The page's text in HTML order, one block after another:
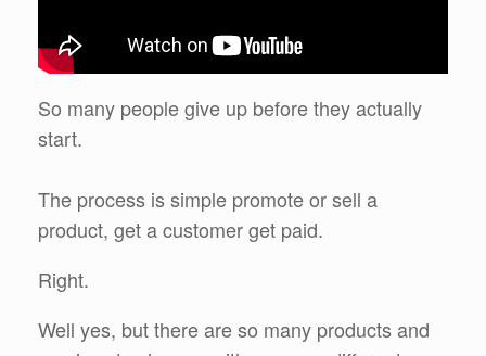
So many people give up before they actually
start.
The process is simple promote or sell a
product, get a customer get paid.
Right.
Well yes, but there are so many products and